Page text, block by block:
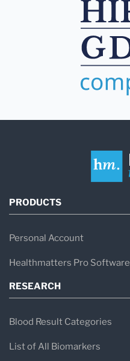
PRODUCTS
Personal Account
Healthmatters Pro Software
RESEARCH
Blood Result Categories
List of All Biomarkers